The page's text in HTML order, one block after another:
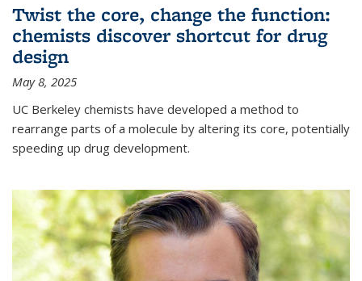
Twist the core, change the function:
chemists discover shortcut for drug
design
May 8, 2025
UC Berkeley chemists have developed a method to
rearrange parts of a molecule by altering its core, potentially
speeding up drug development.